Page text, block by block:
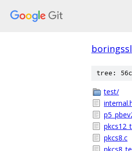
boringssl
tree:
test/
pkcs8.c